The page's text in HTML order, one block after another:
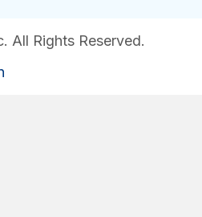
All Rights Reserved.